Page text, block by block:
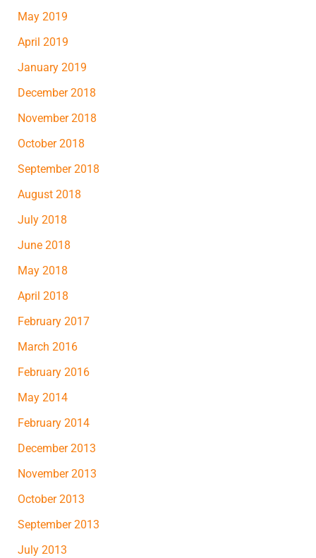
May 2019
April 2019
January 2019
December 2018
November 2018
October 2018
September 2018
August 2018
July 2018
June 2018
May 2018
April 2018
February 2017
March 2016
February 2016
May 2014
February 2014
December 2013
November 2013
October 2013
September 2013
July 2013